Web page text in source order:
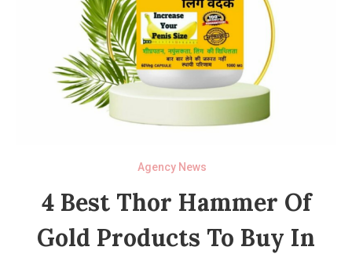
Agency News
4 Best Thor Hammer Of
Gold Products To Buy In